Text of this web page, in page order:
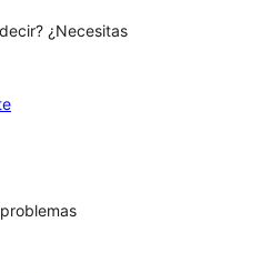
¿Necesitas